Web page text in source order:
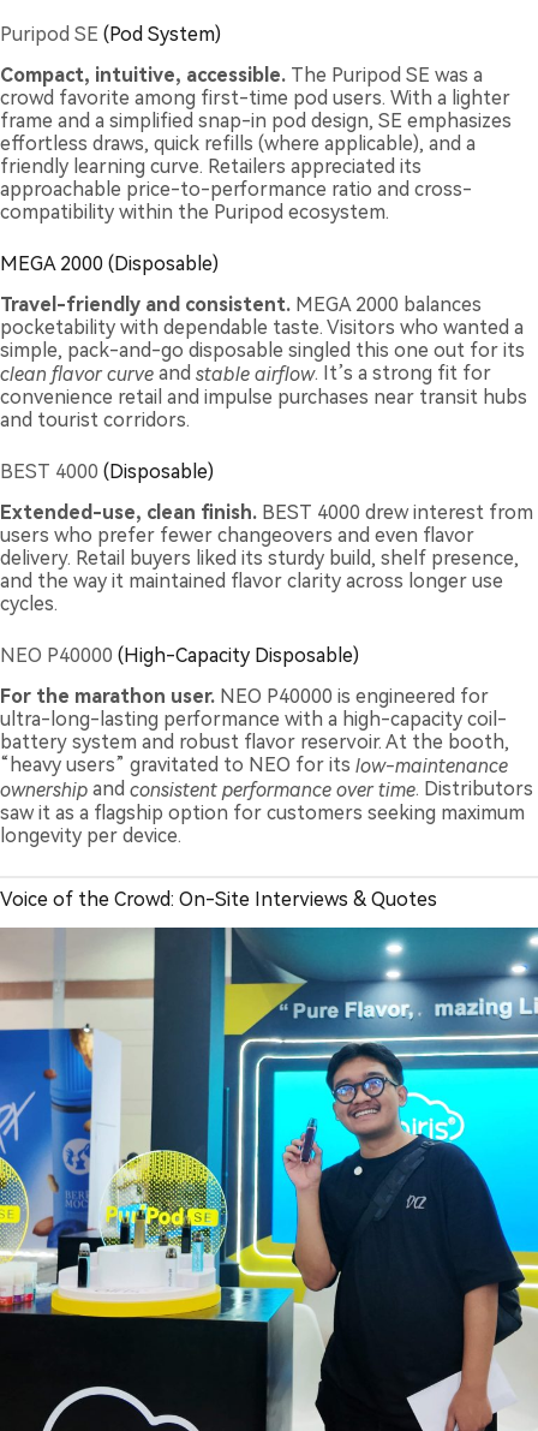
Puripod SE (Pod System)
Compact, intuitive, accessible. The Puripod SE was a
crowd favorite among first-time pod users. With a lighter
frame and a simplified snap-in pod design, SE emphasizes
effortless draws, quick refills (where applicable), and a
friendly learning curve. Retailers appreciated its
approachable price-to-performance ratio and cross-
compatibility within the Puripod ecosystem.
MEGA 2000 (Disposable)
Travel-friendly and consistent. MEGA 2000 balances
pocketability with dependable taste. Visitors who wanted a
simple, pack-and-go disposable singled this one out for its
clean flavor curve and stable airflow. It’s a strong fit for
convenience retail and impulse purchases near transit hubs
and tourist corridors.
BEST 4000 (Disposable)
Extended-use, clean finish. BEST 4000 drew interest from
users who prefer fewer changeovers and even flavor
delivery. Retail buyers liked its sturdy build, shelf presence,
and the way it maintained flavor clarity across longer use
cycles.
NEO P40000 (High-Capacity Disposable)
For the marathon user. NEO P40000 is engineered for
ultra-long-lasting performance with a high-capacity coil-
battery system and robust flavor reservoir. At the booth,
“heavy users” gravitated to NEO for its low-maintenance
ownership and consistent performance over time. Distributors
saw it as a flagship option for customers seeking maximum
longevity per device.
Voice of the Crowd: On-Site Interviews & Quotes